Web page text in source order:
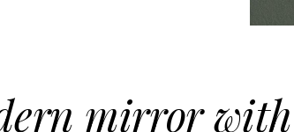
mirror with